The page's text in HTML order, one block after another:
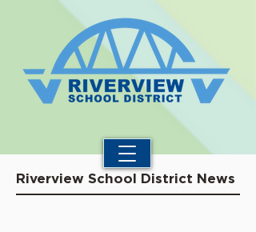
Riverview School District News